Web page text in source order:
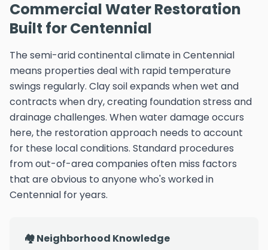
Commercial Water Restoration
Built for Centennial
The semi-arid continental climate in Centennial
means properties deal with rapid temperature
swings regularly. Clay soil expands when wet and
contracts when dry, creating foundation stress and
drainage challenges. When water damage occurs
here, the restoration approach needs to account
for these local conditions. Standard procedures
from out-of-area companies often miss factors
that are obvious to anyone who's worked in
Centennial for years.
🏘️ Neighborhood Knowledge